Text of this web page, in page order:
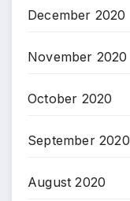
December 2020
November 2020
October 2020
September 2020
August 2020